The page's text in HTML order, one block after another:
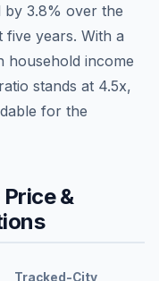
by 3.8% over the
five years. With a
household income
stands at 4.5x,
for the
&
Tracked-City